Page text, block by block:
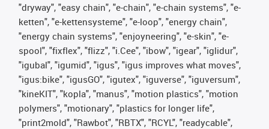
"dryway", "easy chain", "e-chain", "e-chain systems", "e-
ketten", "e-kettensysteme", "e-loop", "energy chain",
"energy chain systems", "enjoyneering", "e-skin", "e-
spool", "fixflex", "flizz", "i.Cee", "ibow", "igear", "iglidur",
"igubal", "igumid", "igus", "igus improves what moves",
"igus:bike", "igusGO", "igutex", "iguverse", "iguversum",
"kineKIT", "kopla", "manus", "motion plastics", "motion
polymers", "motionary", "plastics for longer life",
"print2mold", "Rawbot", "RBTX", "RCYL", "readycable",